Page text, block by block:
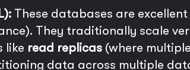
These databases are
They traditionally scale
like read replicas (where
data across multiple